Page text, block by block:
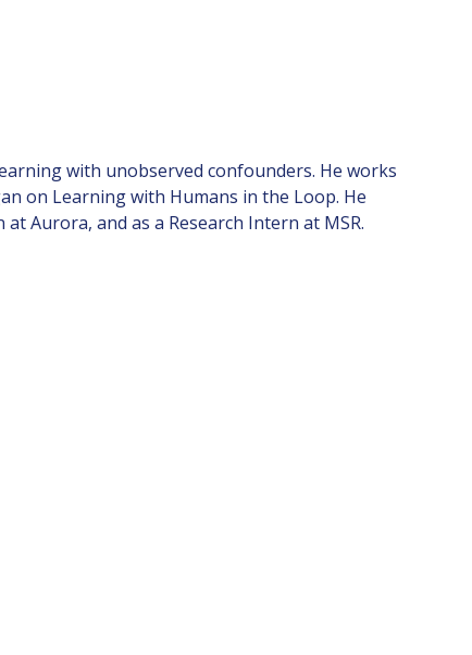
with unobserved confounders. He works
on Learning with Humans in the Loop. He
Aurora, and as a Research Intern at MSR.